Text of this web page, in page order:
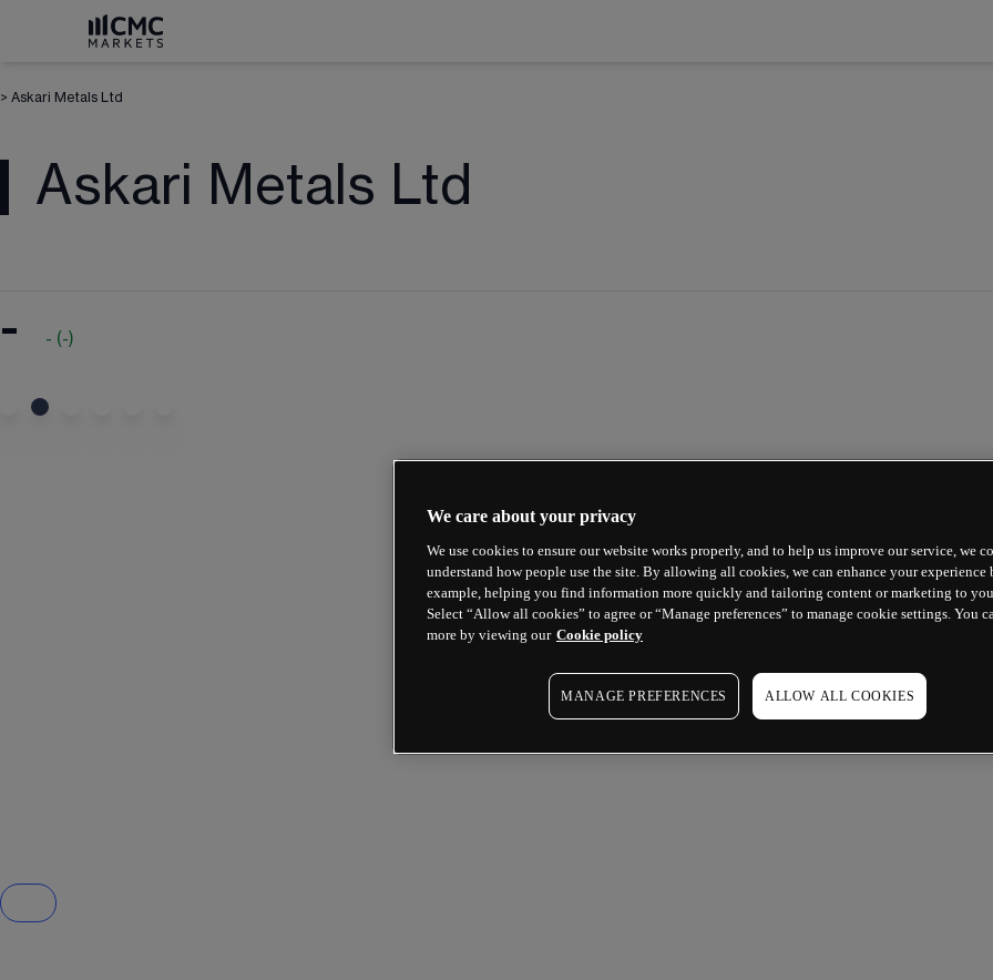
> Askari Metals Ltd
Askari Metals Ltd
- - (-)
We care about your privacy
We use cookies to ensure our website works properly, and to help us improve our service, we
understand how people use the site. By allowing all cookies, we can enhance your experience
example, helping you find information more quickly and tailoring content or marketing to
Select “Allow all cookies” to agree or “Manage preferences” to manage cookie settings. You
more by viewing our Cookie policy
MANAGE PREFERENCES ALLOW ALL COOKIES